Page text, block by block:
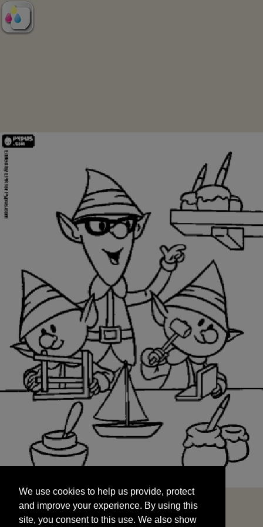
and improve your experience. By using this
site, you consent to this use. We also show
targeted advertisements by sharing your data
We use cookies to help us provide, protect
and improve your experience. By using this
site, you consent to this use. We also show
START